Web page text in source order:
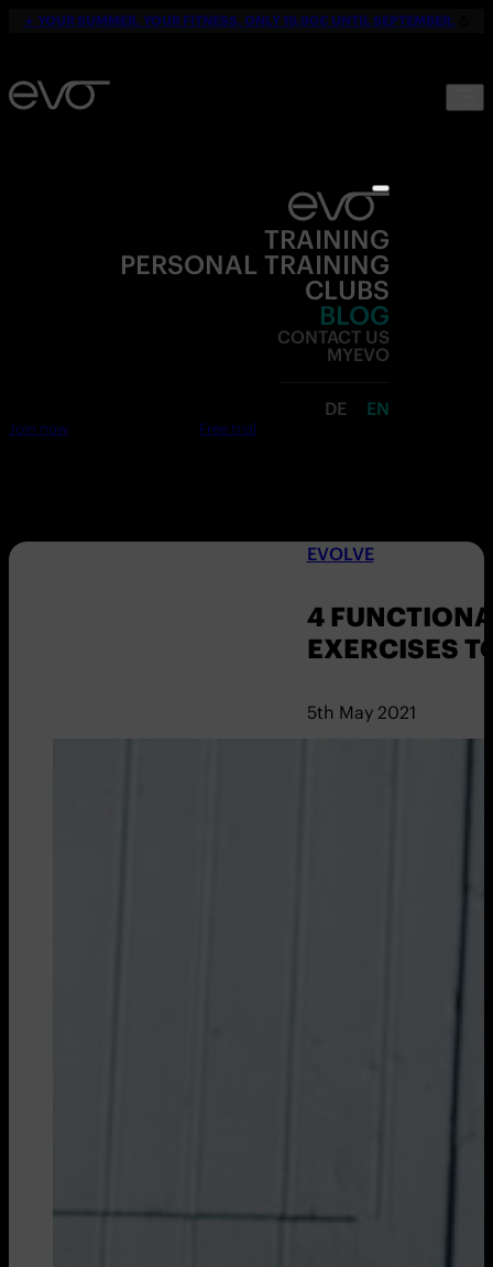
☀️ YOUR SUMMER. YOUR FITNESS. ONLY 19,90€ UNTIL SEPTEMBER.
TRAINING
PERSONAL TRAINING
CLUBS
BLOG
CONTACT US
MYEVO
DE EN
Join now Free trial
EVOLVE
4
EXERCISES
5th May 2021